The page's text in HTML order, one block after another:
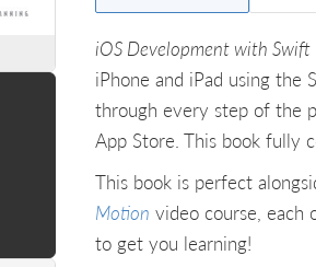
iOS Development with Swift
iPhone and iPad using the
through every step of the
App Store. This book fully
This book is perfect
Motion video course, each
to get you learning!